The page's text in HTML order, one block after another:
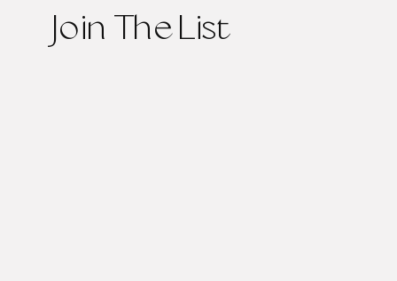
Join The List